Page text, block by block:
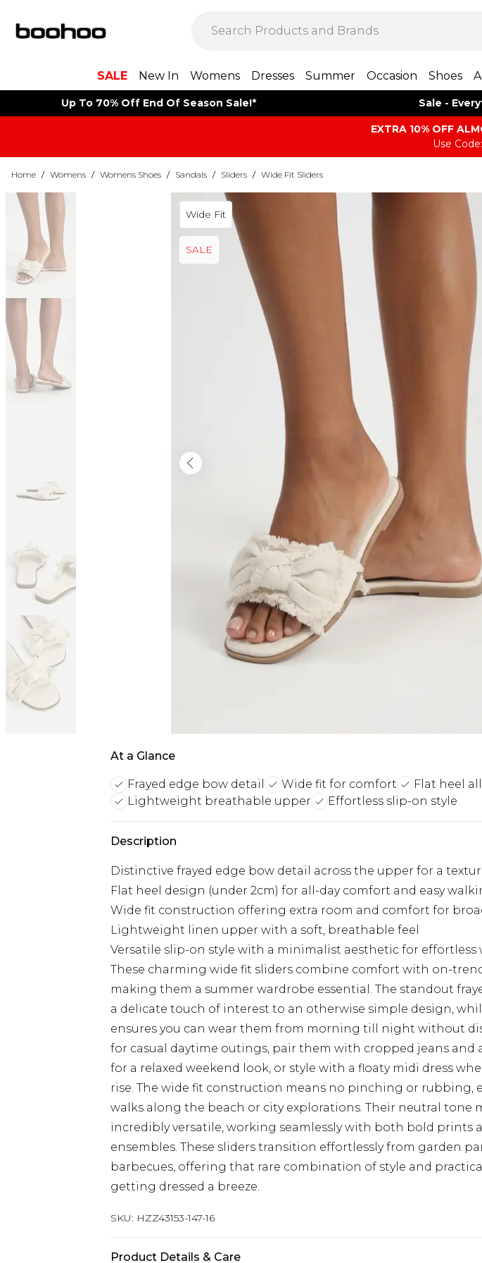
SALE New In Womens Dresses Summer Occasion Shoes
Up To 70% Off End Of Season Sale!* Sale -
EXTRA 10% OFF
Use
Home / Womens / Womens Shoes / Sandals / Sliders / Wide Fit Sliders
Wide Fit
SALE
At a Glance
Frayed edge bow detail Wide fit for comfort
Flat heel
Lightweight breathable upper
Effortless slip-on style
Description
Distinctive frayed edge bow detail across the upper for a
Flat heel design (under 2cm) for all-day comfort and easy
Wide fit construction offering extra room and comfort for
Lightweight linen upper with a soft, breathable feel
Versatile slip-on style with a minimalist aesthetic for effortless
These charming wide fit sliders combine comfort with on-
making them a summer wardrobe essential. The standout
a delicate touch of interest to an otherwise simple design,
ensures you can wear them from morning till night without
for casual daytime outings, pair them with cropped jeans and
for a relaxed weekend look, or style with a floaty midi dress
rise. The wide fit construction means no pinching or rubbing,
walks along the beach or city explorations. Their neutral tone
incredibly versatile, working seamlessly with both bold prints
ensembles. These sliders transition effortlessly from garden
barbecues, offering that rare combination of style and
getting dressed a breeze.
SKU: HZZ43153-147-16
Product Details & Care